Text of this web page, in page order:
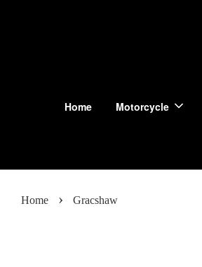
Home Motorcycle
Home › Gracshaw